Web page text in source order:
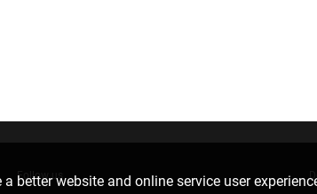
better website and online service user
Follow us